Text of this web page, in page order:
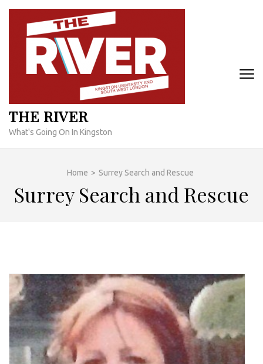
Skip
content
THE RIVER
What's Going On In Kingston
Home > Surrey Search and Rescue
Surrey Search and Rescue